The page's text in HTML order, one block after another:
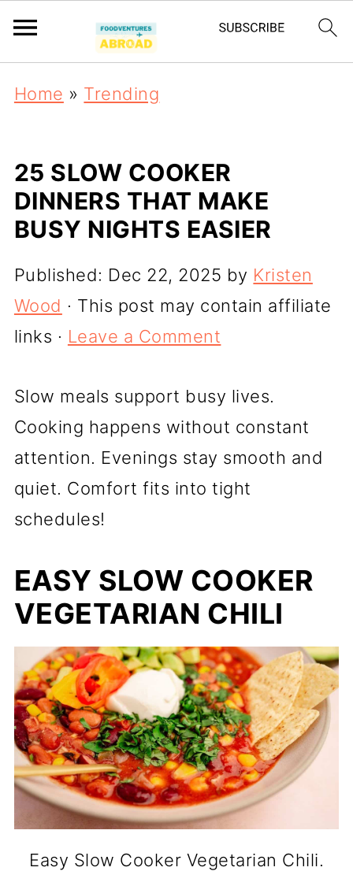
Home » Trending
25 SLOW COOKER
DINNERS THAT MAKE
BUSY NIGHTS EASIER
Published: Dec 22, 2025 by Kristen
Wood · This post may contain affiliate
links · Leave a Comment
Slow meals support busy lives.
Cooking happens without constant
attention. Evenings stay smooth and
quiet. Comfort fits into tight
schedules!
EASY SLOW COOKER
VEGETARIAN CHILI
Easy Slow Cooker Vegetarian Chili.